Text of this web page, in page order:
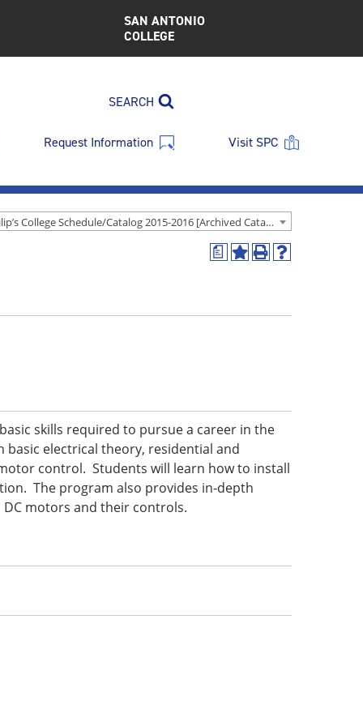
SAN ANTONIO
COLLEGE
SEARCH
Request Information Visit SPC
St. Philip’s College Schedule/Catalog 2015-2016 [Archived Catalog]
a
Add
(opens
Print
window)
Help
window)
skills required to pursue a career in the
electrical theory, residential and
control. Students will learn how to install
The program also provides in-depth
motors and their controls.